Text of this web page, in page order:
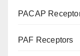
PACAP
PAF Receptors